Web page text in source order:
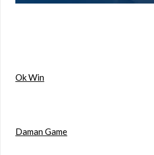
Ok Win
Daman Game